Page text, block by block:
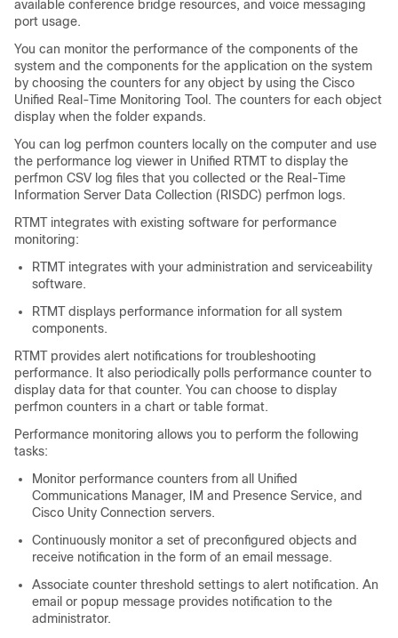
available conference bridge resources, and voice messaging
port usage.
You can monitor the performance of the components of the
system and the components for the application on the system
by choosing the counters for any object by using the Cisco
Unified Real-Time Monitoring Tool. The counters for each object
display when the folder expands.
You can log perfmon counters locally on the computer and use
the performance log viewer in Unified RTMT to display the
perfmon CSV log files that you collected or the Real-Time
Information Server Data Collection (RISDC) perfmon logs.
RTMT integrates with existing software for performance
monitoring:
RTMT integrates with your administration and serviceability
software.
RTMT displays performance information for all system
components.
RTMT provides alert notifications for troubleshooting
performance. It also periodically polls performance counter to
display data for that counter. You can choose to display
perfmon counters in a chart or table format.
Performance monitoring allows you to perform the following
tasks:
Monitor performance counters from all Unified
Communications Manager, IM and Presence Service, and
Cisco Unity Connection servers.
Continuously monitor a set of preconfigured objects and
receive notification in the form of an email message.
Associate counter threshold settings to alert notification. An
email or popup message provides notification to the
administrator.